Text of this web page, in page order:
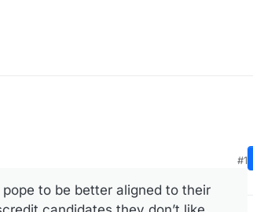
#1
to be better aligned to their